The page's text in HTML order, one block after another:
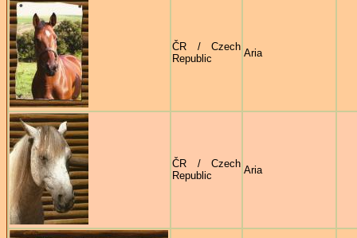
ČR / Czech
Republic
Aria
ČR / Czech
Republic
Aria